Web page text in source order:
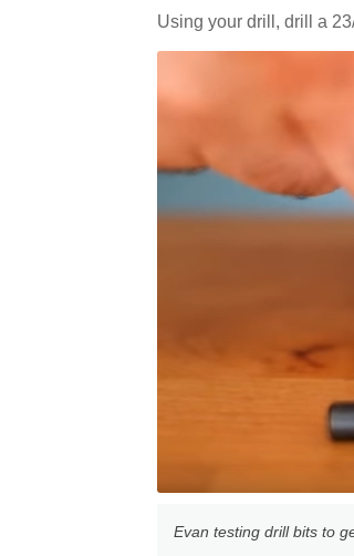
Using your drill, drill a
Evan testing drill bits to